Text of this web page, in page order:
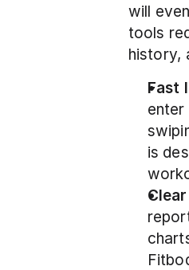
will
tools
history,
Fast
is